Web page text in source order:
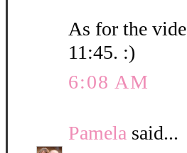
As for the
11:45. :)
6:08 AM
Pamela said...